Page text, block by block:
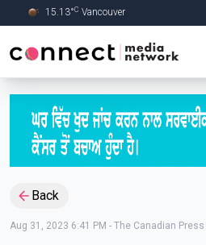
Skip to Main content
15.13°C Vancouver
Back
Aug 31, 2023 6:41 PM - The Canadian Press